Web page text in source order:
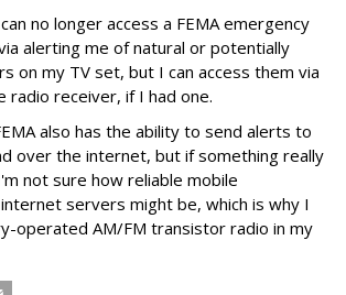
no longer access a FEMA emergency
alerting me of natural or potentially
on my TV set, but I can access them via
radio receiver, if I had one.
also has the ability to send alerts to
over the internet, but if something really
not sure how reliable mobile
servers might be, which is why I
operated AM/FM transistor radio in my